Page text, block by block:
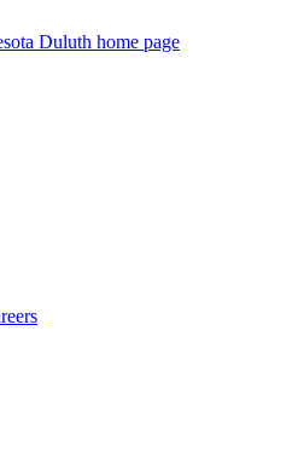
Duluth home page